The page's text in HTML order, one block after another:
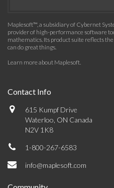
Maplesoft™, a subsidiary of Cybernet
provider of high-performance software
mathematics. Its product suite reflects
can do great things.
Learn more about Maplesoft
Contact Info
615 Kumpf Drive
Waterloo, ON Canada
N2V 1K8
1-800-267-6583
info@maplesoft.com